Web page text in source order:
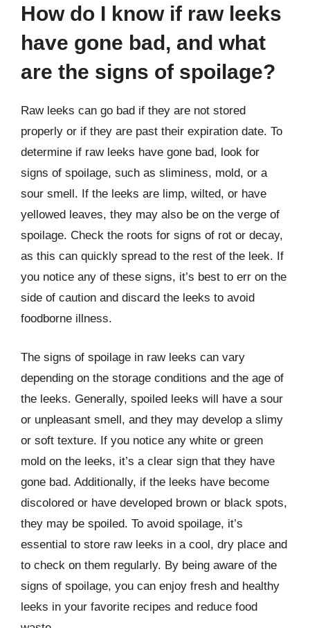
How do I know if raw leeks
have gone bad, and what
are the signs of spoilage?
Raw leeks can go bad if they are not stored
properly or if they are past their expiration date. To
determine if raw leeks have gone bad, look for
signs of spoilage, such as sliminess, mold, or a
sour smell. If the leeks are limp, wilted, or have
yellowed leaves, they may also be on the verge of
spoilage. Check the roots for signs of rot or decay,
as this can quickly spread to the rest of the leek. If
you notice any of these signs, it’s best to err on the
side of caution and discard the leeks to avoid
foodborne illness.
The signs of spoilage in raw leeks can vary
depending on the storage conditions and the age of
the leeks. Generally, spoiled leeks will have a sour
or unpleasant smell, and they may develop a slimy
or soft texture. If you notice any white or green
mold on the leeks, it’s a clear sign that they have
gone bad. Additionally, if the leeks have become
discolored or have developed brown or black spots,
they may be spoiled. To avoid spoilage, it’s
essential to store raw leeks in a cool, dry place and
to check on them regularly. By being aware of the
signs of spoilage, you can enjoy fresh and healthy
leeks in your favorite recipes and reduce food